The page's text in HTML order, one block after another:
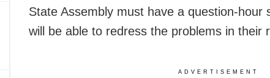
State Assembly must have a question-hour
will be able to redress the problems in their
ADVERTISEMENT